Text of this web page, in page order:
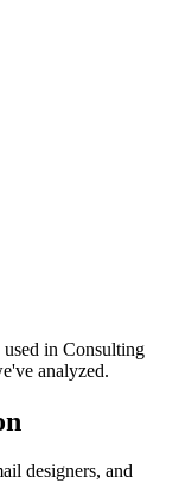
in Consulting
analyzed.
designers, and